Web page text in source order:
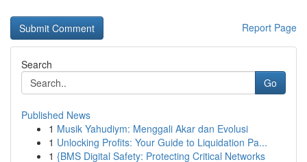
Report Page
Search
Go
Published News
1 Musik Yahudiym: Menggali Akar dan Evolusi
1 Unlocking Profits: Your Guide to Liquidation Pa...
1 {BMS Digital Safety: Protecting Critical Networks